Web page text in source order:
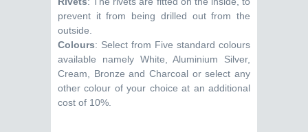
prevent it from being drilled out from the
outside.
Colours: Select from Five standard colours
available namely White, Aluminium Silver,
Cream, Bronze and Charcoal or select any
other colour of your choice at an additional
cost of 10%.